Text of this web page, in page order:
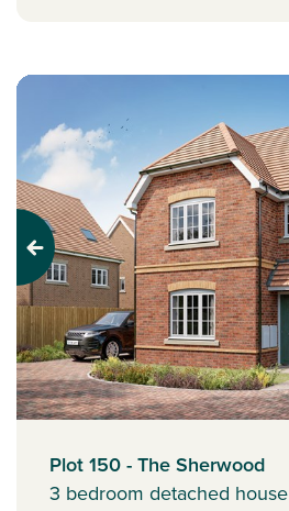
Previous
Plot 150 - The Sherwood
3 bedroom detached house